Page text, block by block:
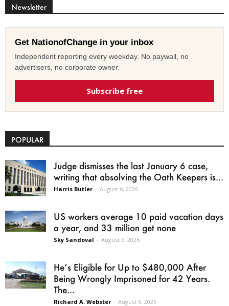
Newsletter
Get NationofChange in your inbox
Independent reporting every weekday. No paywall, no
advertisers, no corporate owner.
Subscribe free
POPULAR
Judge dismisses the last January 6 case,
writing that absolving the Oath Keepers is...
Harris Butler - August 6, 2026
US workers average 10 paid vacation days
a year, and 33 million get none
Sky Sandoval - August 6, 2026
He’s Eligible for Up to $480,000 After
Being Wrongly Imprisoned for 42 Years.
The...
Richard A. Webster - August 6, 2026